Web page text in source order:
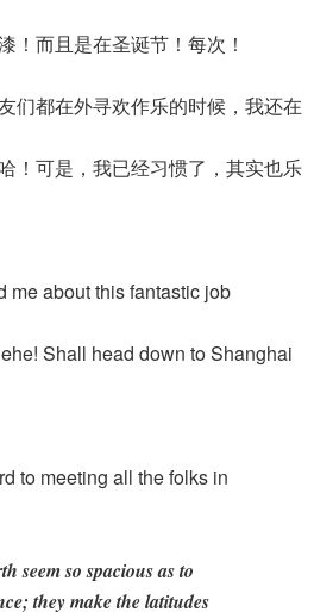
！而且是在圣诞节！每次！
们都在外寻欢作乐的时候，我还在
！可是，我已经习惯了，其实也乐
me about this fantastic job
Shall head down to Shanghai
to meeting all the folks in
seem so spacious as to
they make the latitudes